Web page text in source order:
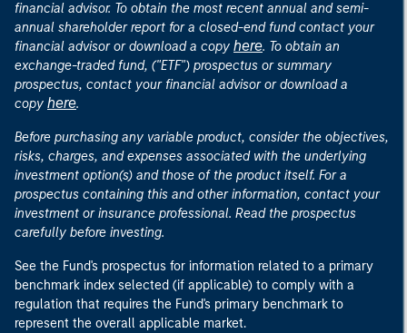
financial advisor. To obtain the most recent annual and semi-
annual shareholder report for a closed-end fund contact your
financial advisor or download a copy here. To obtain an
exchange-traded fund, ("ETF") prospectus or summary
prospectus, contact your financial advisor or download a
copy here.
Before purchasing any variable product, consider the objectives,
risks, charges, and expenses associated with the underlying
investment option(s) and those of the product itself. For a
prospectus containing this and other information, contact your
investment or insurance professional. Read the prospectus
carefully before investing.
See the Fund's prospectus for information related to a primary
benchmark index selected (if applicable) to comply with a
regulation that requires the Fund's primary benchmark to
represent the overall applicable market.